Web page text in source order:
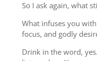
So I ask again, what
What infuses you
focus, and godly
Drink in the word,